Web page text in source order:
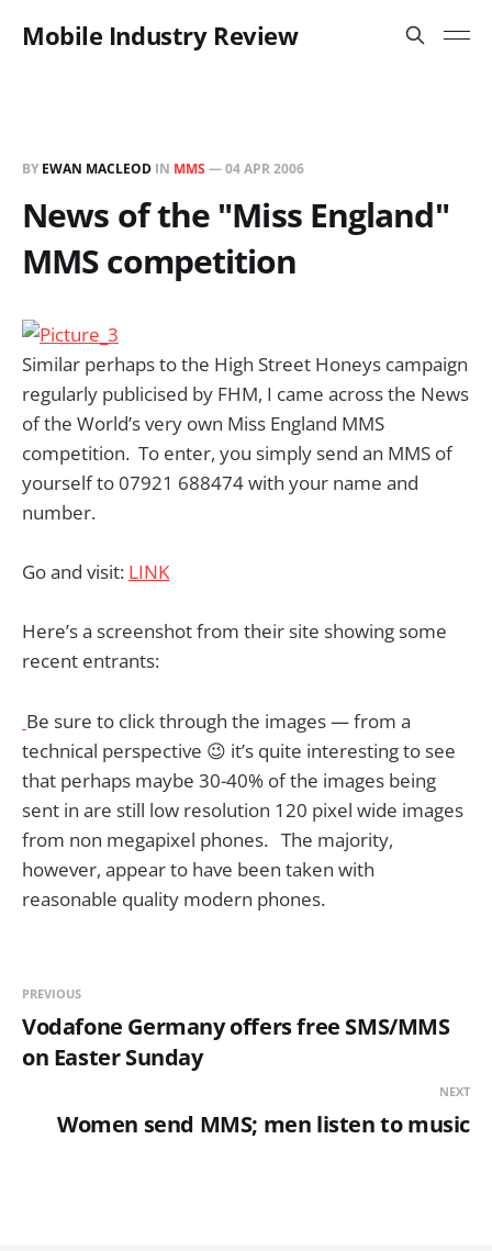
Mobile Industry Review
BY EWAN MACLEOD IN MMS —04 APR 2006
News of the "Miss England"
MMS competition
Similar perhaps to the High Street Honeys campaign
regularly publicised by FHM, I came across the News
of the World’s very own Miss England MMS
competition. To enter, you simply send an MMS of
yourself to 07921 688474 with your name and
number.
Go and visit: LINK
Here’s a screenshot from their site showing some
recent entrants:
Be sure to click through the images — from a
technical perspective 😉 it’s quite interesting to see
that perhaps maybe 30-40% of the images being
sent in are still low resolution 120 pixel wide images
from non megapixel phones. The majority,
however, appear to have been taken with
reasonable quality modern phones.
PREVIOUS
Vodafone Germany offers free SMS/MMS
on Easter Sunday
NEXT
Women send MMS; men listen to music